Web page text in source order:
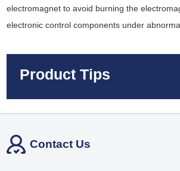
Product Tips
electromagnet to avoid burning the
electronic control components under
Contact Us